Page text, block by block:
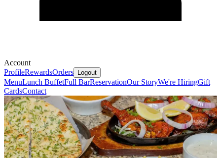
Account
ProfileRewardsOrders Logout
MenuLunch BuffetFull BarReservationOur StoryWe're HiringGift
CardsContact